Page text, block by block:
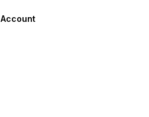
Account